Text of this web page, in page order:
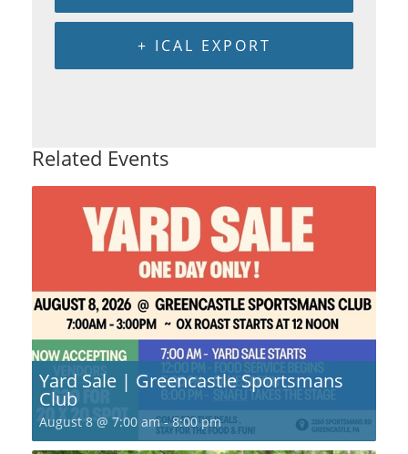
+ ICAL EXPORT
Related Events
Yard Sale | Greencastle Sportsmans
Club
August 8 @ 7:00 am-8:00 pm